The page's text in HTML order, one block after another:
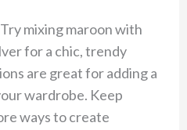
mixing maroon with
for a chic, trendy
are great for adding a
wardrobe. Keep
ways to create